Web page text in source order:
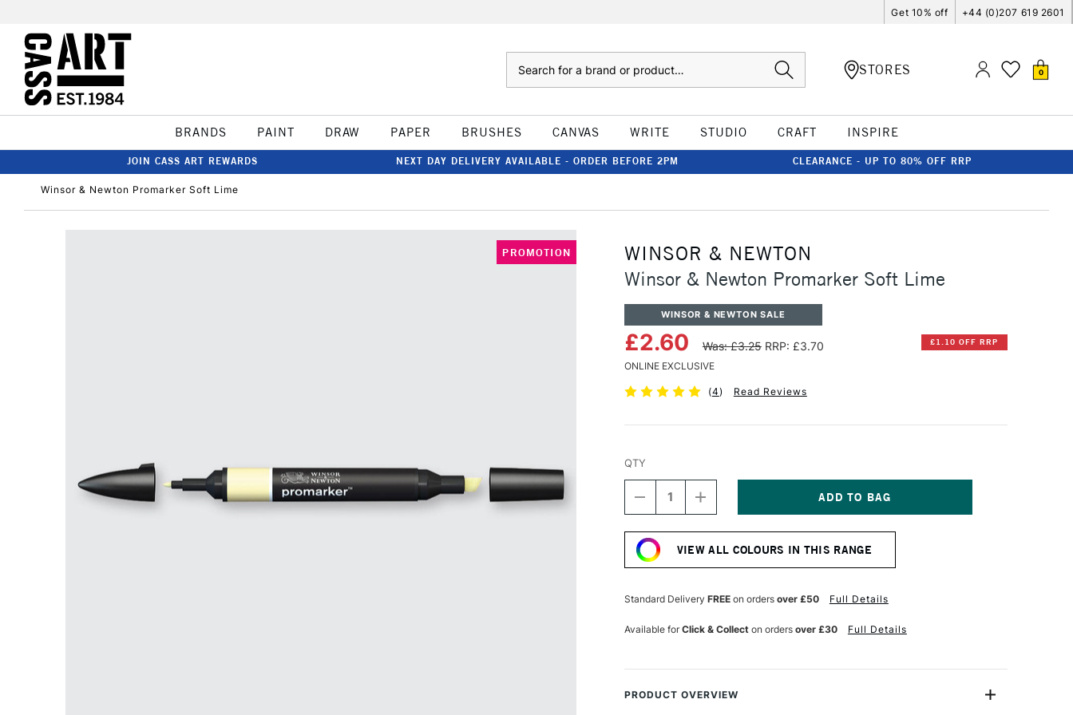
Get 10% off +44 (0)207 619 2601
STORES 0
BRANDS PAINT DRAW PAPER BRUSHES CANVAS WRITE STUDIO CRAFT INSPIRE
JOIN CASS ART REWARDS NEXT DAY DELIVERY AVAILABLE - ORDER BEFORE 2PM CLEARANCE - UP TO 80% OFF RRP
Winsor & Newton Promarker Soft Lime
PROMOTION
WINSOR & NEWTON
Winsor & Newton Promarker Soft Lime
WINSOR & NEWTON SALE
£2.60 Was: £3.25 RRP: £3.70 £1.10 OFF RRP
ONLINE EXCLUSIVE
(4) Read Reviews
Stock:
QTY
DECREASE
QUANTITY
OF
WINSOR
&
NEWTON
SOFT
LIME
INCREASE
QUANTITY
OF
&
NEWTON
SOFT
LIME
VIEW ALL COLOURS IN THIS RANGE
Standard Delivery FREEon orders over £50 Full Details
Available forClick & Collecton orders over £30 Full Details
PRODUCT OVERVIEW